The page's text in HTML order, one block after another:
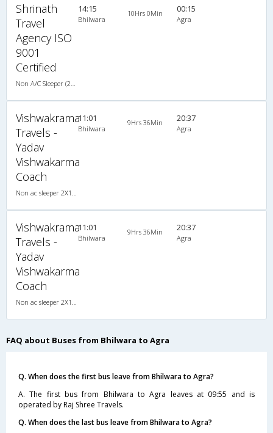
Shrinath
Travel
Agency ISO
9001
Certified
14:15
Bhilwara
10Hrs 0Min 00:15
Agra
Vishwakrama
Travels -
Yadav
Vishwakarma
Coach
11:01
Bhilwara
9Hrs 36Min 20:37
Agra
Vishwakrama
Travels -
Yadav
Vishwakarma
Coach
11:01
Bhilwara
9Hrs 36Min 20:37
Agra
FAQ about Buses from Bhilwara to Agra
Q. When does the first bus leave from Bhilwara to Agra?
A. The first bus from Bhilwara to Agra leaves at 09:55 and is
operated by Raj Shree Travels.
Q. When does the last bus leave from Bhilwara to Agra?